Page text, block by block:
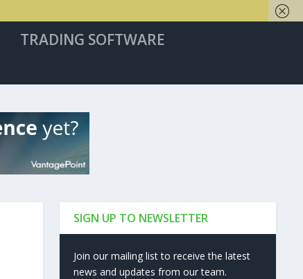
TRADING SOFTWARE
SIGN UP TO NEWSLETTER
Join our mailing list to receive the latest
news and updates from our team.